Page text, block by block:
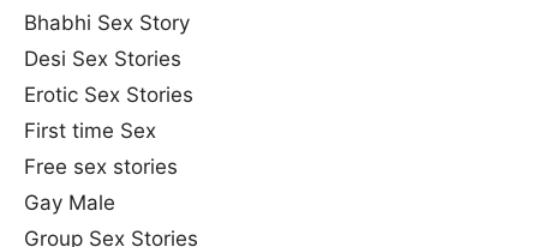
Bhabhi Sex Story
Desi Sex Stories
Erotic Sex Stories
First time Sex
Free sex stories
Gay Male
Group Sex Stories